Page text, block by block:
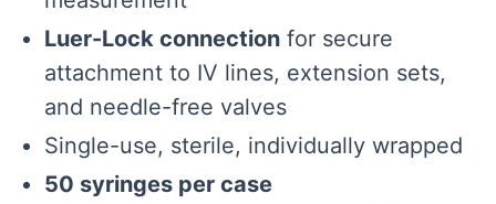
Luer-Lock connection for secure
attachment to IV lines, extension sets,
and needle-free valves
Single-use, sterile, individually wrapped
50 syringes per case